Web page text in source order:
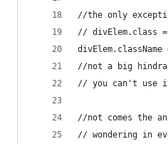
//the only
// divElem.class
//not a big
// you can't use
//not comes the
// wondering in